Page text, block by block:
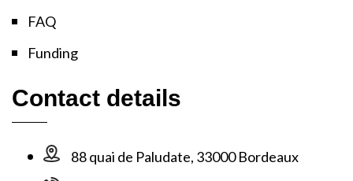
FAQ
Funding
Contact details
88 quai de Paludate, 33000 Bordeaux